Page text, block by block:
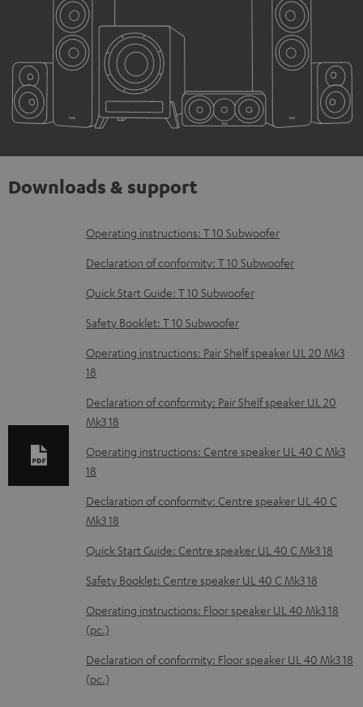
Downloads & support
D
o
n
l
o
a
d
a
b
l
e
d
o
c
m
n
Operating instructions: T 10 Subwoofer
Declaration of conformity: T 10 Subwoofer
Quick Start Guide: T 10 Subwoofer
Safety Booklet: T 10 Subwoofer
Operating instructions: Pair Shelf speaker UL 20 Mk3
18
Declaration of conformity: Pair Shelf speaker UL 20
Mk3 18
Operating instructions: Centre speaker UL 40 C Mk3
18
Declaration of conformity: Centre speaker UL 40 C
Mk3 18
Quick Start Guide: Centre speaker UL 40 C Mk3 18
Safety Booklet: Centre speaker UL 40 C Mk3 18
Operating instructions: Floor speaker UL 40 Mk3 18
(pc.)
Declaration of conformity: Floor speaker UL 40 Mk3 18
(pc.)